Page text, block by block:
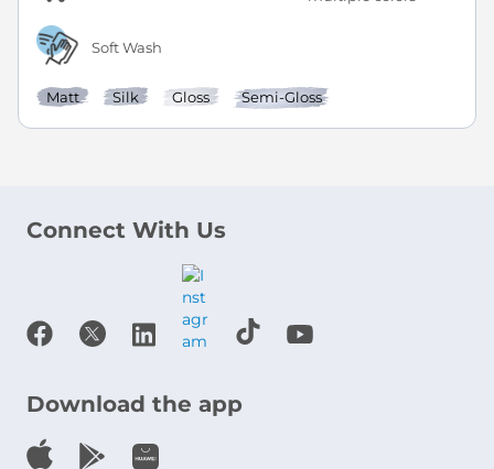
Soft Wash
Matt Silk Gloss Semi-Gloss
Connect With Us
Download the app